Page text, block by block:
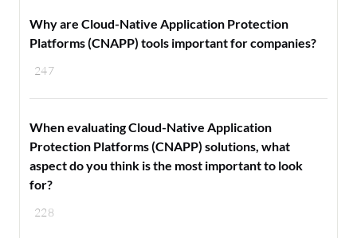
247
Why are Cloud-Native Application Protection
Platforms (CNAPP) tools important for companies?
228
When evaluating Cloud-Native Application
Protection Platforms (CNAPP) solutions, what
aspect do you think is the most important to look
for?